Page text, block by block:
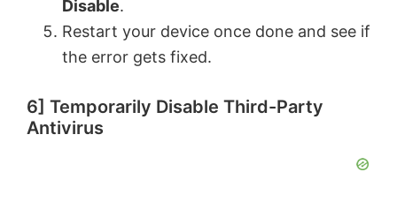
Disable.
Restart your device once done and see if
the error gets fixed.
6] Temporarily Disable Third-Party
Antivirus